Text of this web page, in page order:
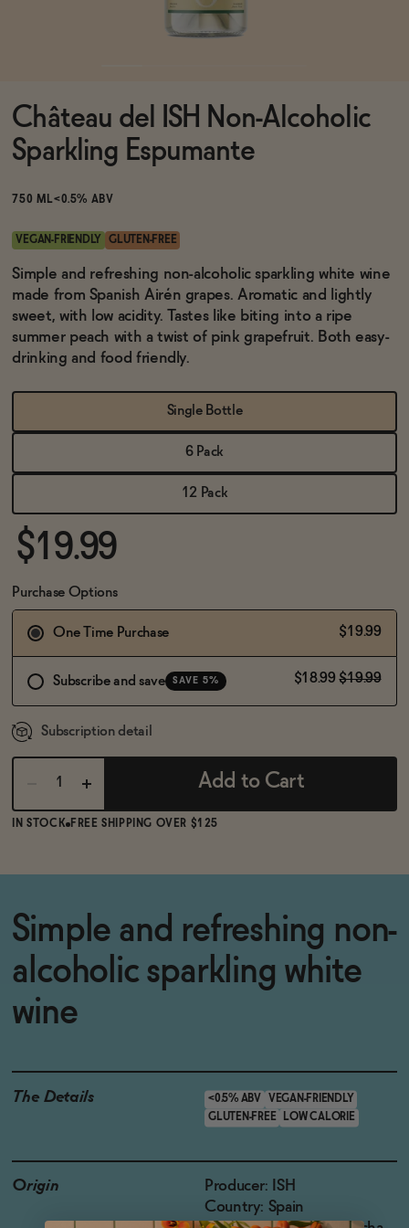
Brands
Sale
Blog
OUR STORY
CONTACT
Château del ISH Non-Alcoholic
Sparkling Espumante
750 ML<0.5% ABV
VEGAN-FRIENDLY GLUTEN-FREE
Simple and refreshing non-alcoholic sparkling white wine
made from Spanish Airén grapes. Aromatic and lightly
sweet, with low acidity. Tastes like biting into a ripe
summer peach with a twist of pink grapefruit. Both easy-
drinking and food friendly.
Single Bottle
6 Pack
12 Pack
$19.99
Purchase Options
One Time Purchase $19.99
Subscribe and save SAVE 5% $18.99 $19.99
Subscription detail
Add to Cart
IN STOCK FREE SHIPPING OVER $125
Simple and refreshing non-
alcoholic sparkling white
wine
The Details <0.5% ABV
VEGAN-FRIENDLY
GLUTEN-FREE
LOW CALORIE
Origin
Producer: ISH
Country: Spain